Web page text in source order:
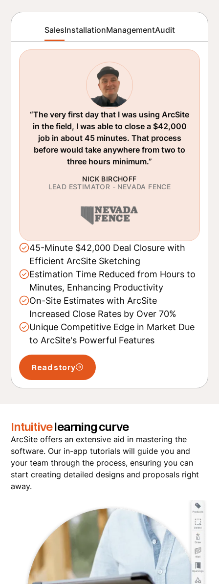
SalesInstallationManagementAudit
“The very first day that I was using ArcSite
in the field, I was able to close a $42,000
job in about 45 minutes. That process
before would take anywhere from two to
three hours minimum.”
NICK BIRCHOFF
LEAD ESTIMATOR - NEVADA FENCE
45-Minute $42,000 Deal Closure with
Efficient ArcSite Sketching
Estimation Time Reduced from Hours to
Minutes, Enhancing Productivity
On-Site Estimates with ArcSite
Increased Close Rates by Over 70%
Unique Competitive Edge in Market Due
to ArcSite's Powerful Features
Read story
Intuitivelearning curve
ArcSite offers an extensive aid in mastering the
software. Our in-app tutorials will guide you and
your team through the process, ensuring you can
start creating detailed designs and proposals right
away.